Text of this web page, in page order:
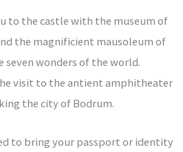
to the castle with the museum of
the magnificient mausoleum of
seven wonders of the world.
visit to the antient amphitheater
the city of Bodrum.
to bring your passport or identity